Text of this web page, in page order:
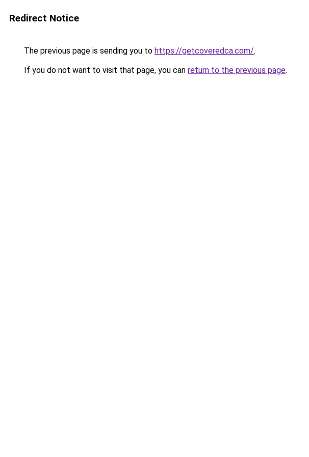
Redirect Notice
The previous page is sending you to https://getcoveredca.com/.
If you do not want to visit that page, you can return to the previous page.